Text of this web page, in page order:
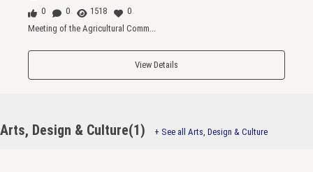
0
0 1518
0
Meeting of the Agricultural Comm...
View Details
Arts, Design & Culture(1) + See all Arts, Design & Culture